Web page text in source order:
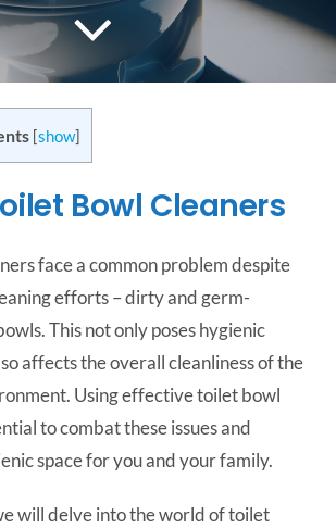
CONTACT US
[show]
Bowl Cleaners
face a common problem despite
efforts – dirty and germ-
This not only poses hygienic
affects the overall cleanliness of the
Using effective toilet bowl
to combat these issues and
space for you and your family.
will delve into the world of toilet